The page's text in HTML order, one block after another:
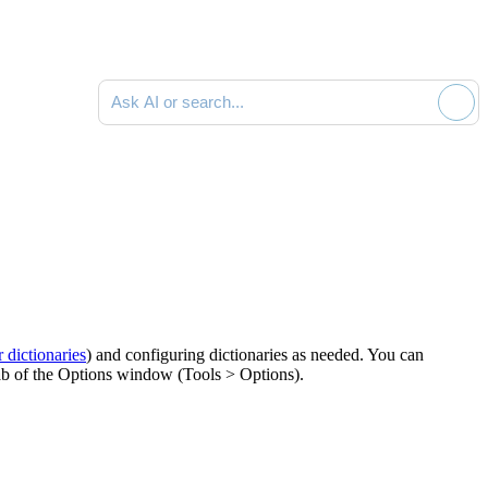
Ask AI or search documentation
dictionaries) and configuring dictionaries as needed. You can
of the Options window (Tools > Options).